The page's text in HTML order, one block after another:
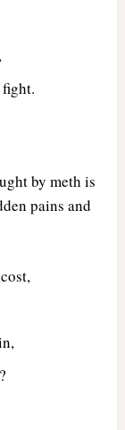
by meth is
pains and